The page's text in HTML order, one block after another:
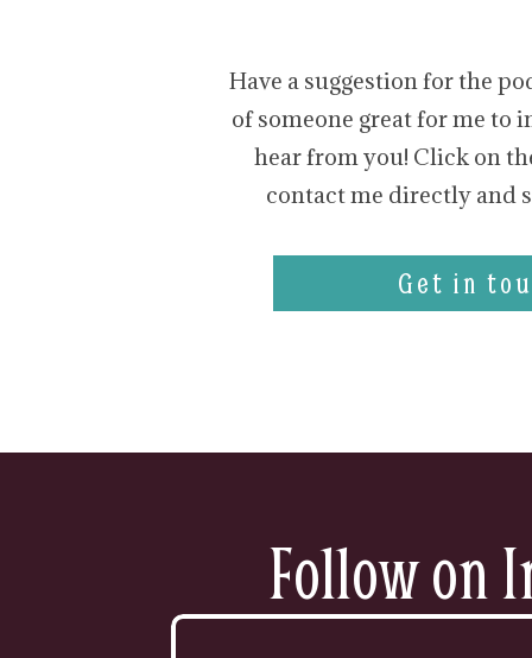
Have a suggestion for the
of someone great for me to
hear from you! Click on
contact me directly and
Get in
Follow on